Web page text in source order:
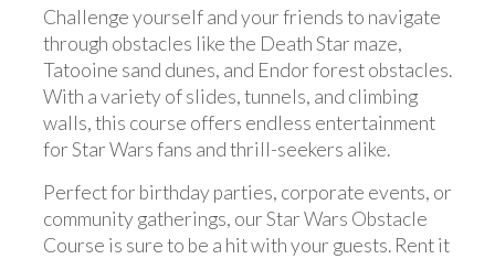
Challenge yourself and your friends to navigate
through obstacles like the Death Star maze,
Tatooine sand dunes, and Endor forest obstacles.
With a variety of slides, tunnels, and climbing
walls, this course offers endless entertainment
for Star Wars fans and thrill-seekers alike.
Perfect for birthday parties, corporate events, or
community gatherings, our Star Wars Obstacle
Course is sure to be a hit with your guests. Rent it